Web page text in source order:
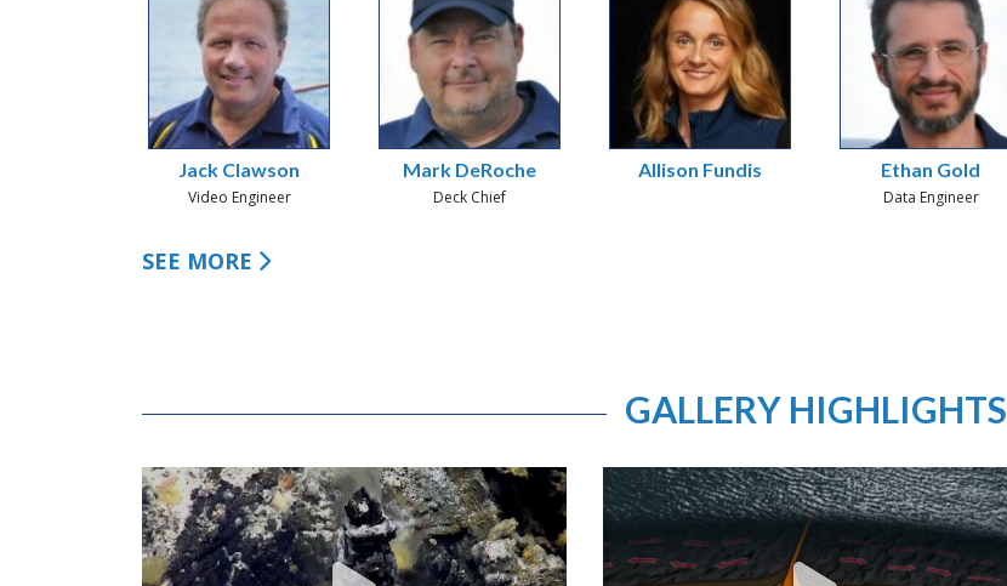
Jack Clawson
Video Engineer
Mark DeRoche
Deck Chief
Allison Fundis Ethan Gold
Data Engineer
SEE MORE
GALLERY HIGHLIGHTS